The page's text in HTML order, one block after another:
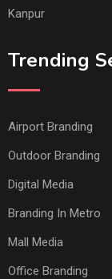
Kanpur
Trending
Airport Branding
Outdoor Branding
Digital Media
Branding In Metro
Mall Media
Office Branding